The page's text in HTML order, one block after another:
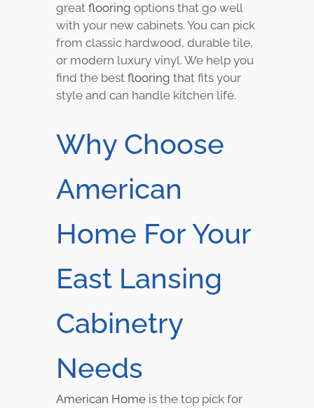
great flooring options that go well
with your new cabinets. You can pick
from classic hardwood, durable tile,
or modern luxury vinyl. We help you
find the best flooring that fits your
style and can handle kitchen life.
Why Choose
American
Home For Your
East Lansing
Cabinetry
Needs
American Home is the top pick for